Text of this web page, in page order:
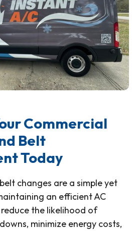
Commercial
Belt
Today
changes are a simple yet
an efficient AC
the likelihood of
minimize energy costs,